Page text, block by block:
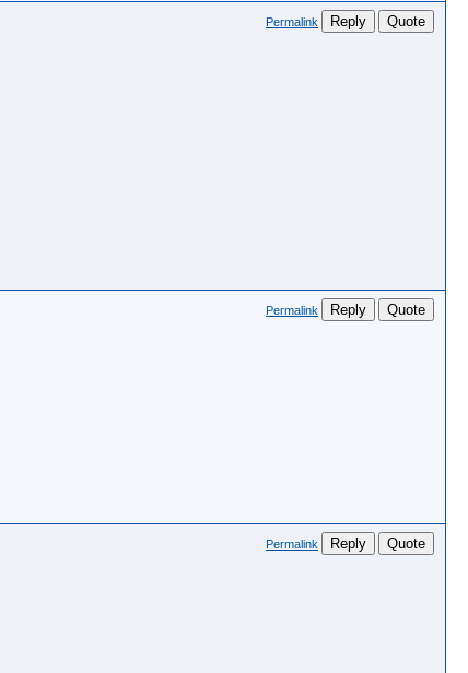
Permalink Reply Quote
Permalink Reply Quote
Permalink Reply Quote